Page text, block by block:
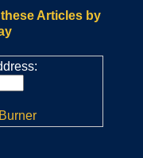
Articles by